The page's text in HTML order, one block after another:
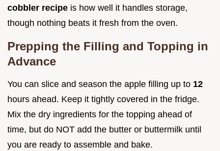
cobbler recipe is how well it handles storage,
though nothing beats it fresh from the oven.
Prepping the Filling and Topping in
Advance
You can slice and season the apple filling up to 12
hours ahead. Keep it tightly covered in the fridge.
Mix the dry ingredients for the topping ahead of
time, but do NOT add the butter or buttermilk until
you are ready to assemble and bake.